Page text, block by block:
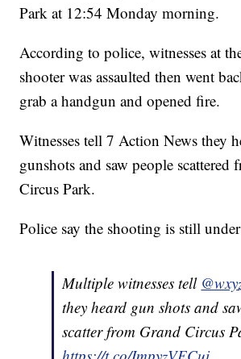
Park at 12:54 Monday morning.
According to police, witnesses at
shooter was assaulted then went
grab a handgun and opened fire.
Witnesses tell 7 Action News they
gunshots and saw people scattered
Circus Park.
Police say the shooting is still
Multiple witnesses tell
they heard gun shots and
scatter from Grand Circus